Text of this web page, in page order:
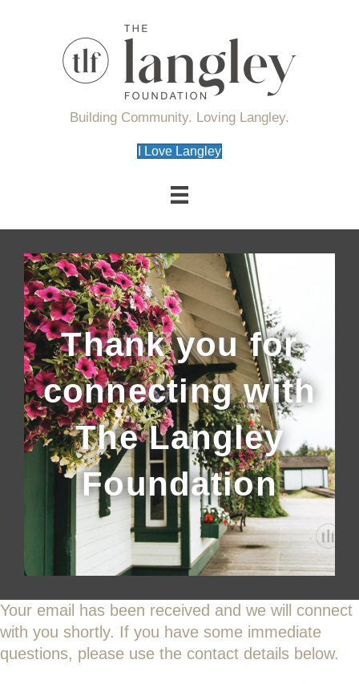
Building Community. Loving Langley.
I Love Langley
Thank you for
connecting with
The Langley
Foundation
Your email has been received and we will connect
with you shortly. If you have some immediate
questions, please use the contact details below.